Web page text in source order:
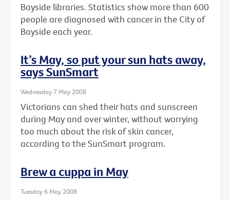
Bayside libraries. Statistics show more than 600
people are diagnosed with cancer in the City of
Bayside each year.
It’s May, so put your sun hats away,
says SunSmart
Wednesday 7 May 2008
Victorians can shed their hats and sunscreen
during May and over winter, without worrying
too much about the risk of skin cancer,
according to the SunSmart program.
Brew a cuppa in May
Tuesday 6 May 2008